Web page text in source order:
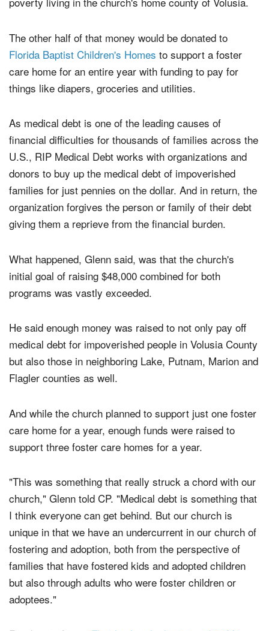
Debtin order to pay off medical debt for people in
The other half of that money would be donated to
Florida Baptist Children's Homesto support a foster
care home for an entire year with funding to pay for
As medical debt is one of the leading causes of
financial difficulties for thousands of families across the
U.S., RIP Medical Debt works with organizations and
donors to buy up the medical debt of impoverished
families for just pennies on the dollar. And in return, the
organization forgives the person or family of their debt
What happened, Glenn said, was that the church's
initial goal of raising $48,000 combined for both
He said enough money was raised to not only pay off
medical debt for impoverished people in Volusia County
but also those in neighboring Lake, Putnam, Marion and
And while the church planned to support just one foster
care home for a year, enough funds were raised to
"This was something that really struck a chord with our
church," Glenn told CP. "Medical debt is something that
I think everyone can get behind. But our church is
unique in that we have an undercurrent in our church of
fostering and adoption, both from the perspective of
families that have fostered kids and adopted children
but also through adults who were foster children or